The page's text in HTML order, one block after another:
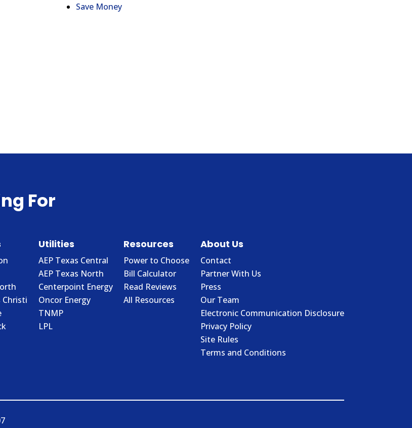
Save Money
For
Christi
Utilities
AEP Texas Central
AEP Texas North
Centerpoint Energy
Oncor Energy
TNMP
LPL
Resources
Power to Choose
Bill Calculator
Read Reviews
All Resources
About Us
Contact
Partner With Us
Press
Our Team
Electronic Communication Disclosure
Privacy Policy
Site Rules
Terms and Conditions